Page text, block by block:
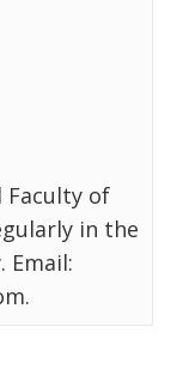
Faculty of
in the
Email: